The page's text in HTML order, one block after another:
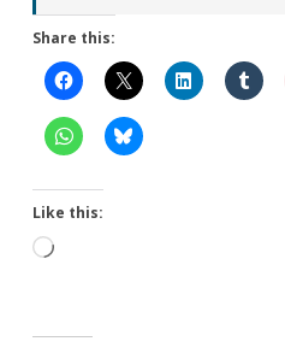
Share this:
Like this:
Loading…